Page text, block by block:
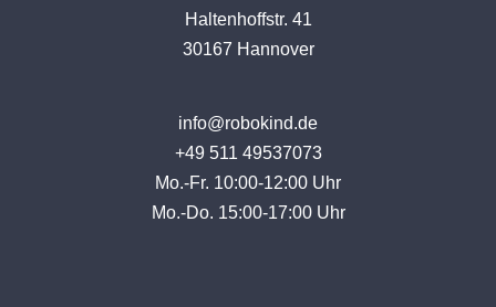
Haltenhoffstr. 41
30167 Hannover
info@robokind.de
+49 511 49537073
Mo.-Fr. 10:00-12:00 Uhr
Mo.-Do. 15:00-17:00 Uhr